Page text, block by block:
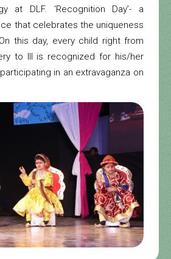
at DLF. ‘Recognition Day’- a
that celebrates the uniqueness
this day, every child right from
to III is recognized for his/her
in an extravaganza on